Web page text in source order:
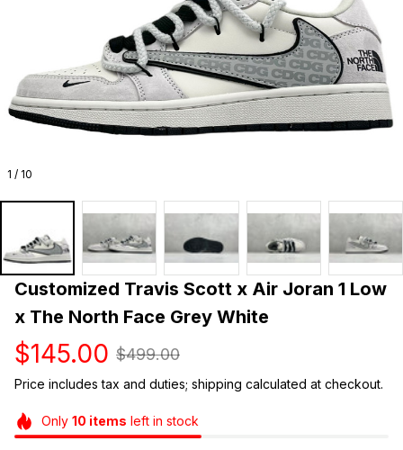
1 / 10
Customized Travis Scott x Air Joran 1 Low
x The North Face Grey White
$145.00 $499.00
Price includes tax and duties; shipping calculated at checkout.
Only 10 items left in stock